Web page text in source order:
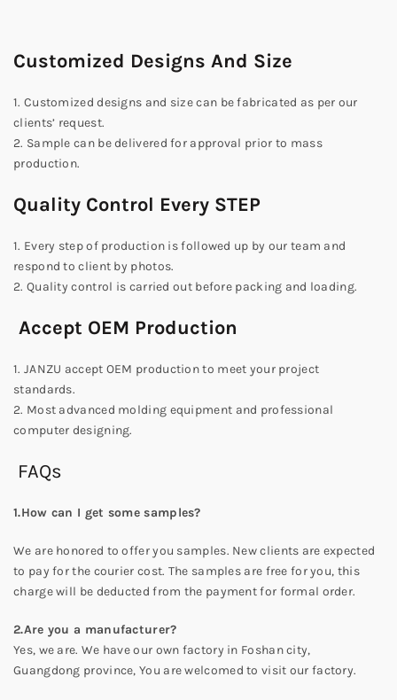
Customized Designs And Size
1. Customized designs and size can be fabricated as per our
clients’ request.
2. Sample can be delivered for approval prior to mass
production.
Quality Control Every STEP
1. Every step of production is followed up by our team and
respond to client by photos.
2. Quality control is carried out before packing and loading.
Accept OEM Production
1. JANZU accept OEM production to meet your project
standards.
2. Most advanced molding equipment and professional
computer designing.
FAQs
1.How can I get some samples?
We are honored to offer you samples. New clients are expected
to pay for the courier cost. The samples are free for you, this
charge will be deducted from the payment for formal order.
2.Are you a manufacturer?
Yes, we are. We have our own factory in Foshan city,
Guangdong province, You are welcomed to visit our factory.